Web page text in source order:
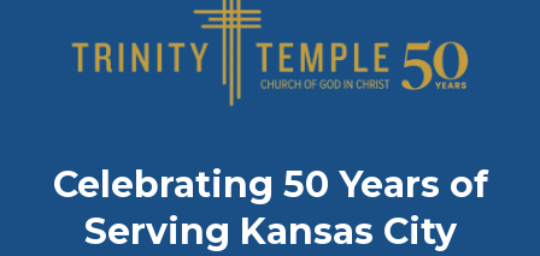
Celebrating 50 Years of
Serving Kansas City